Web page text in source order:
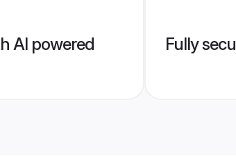
AI powered
Fully